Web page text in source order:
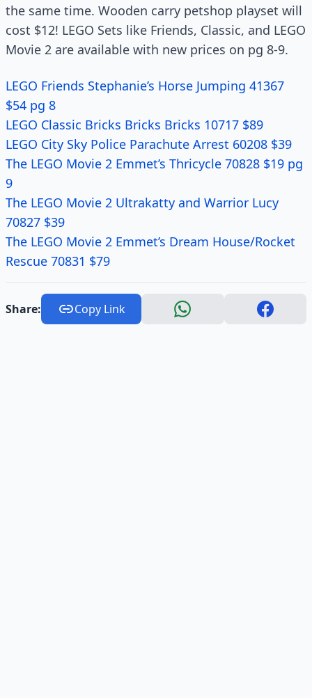
the same time. Wooden carry petshop playset will
cost $12! LEGO Sets like Friends, Classic, and LEGO
Movie 2 are available with new prices on pg 8-9.
LEGO Friends Stephanie’s Horse Jumping 41367
$54 pg 8
LEGO Classic Bricks Bricks Bricks 10717 $89
LEGO City Sky Police Parachute Arrest 60208 $39
The LEGO Movie 2 Emmet’s Thricycle 70828 $19 pg
9
The LEGO Movie 2 Ultrakatty and Warrior Lucy
70827 $39
The LEGO Movie 2 Emmet’s Dream House/Rocket
Rescue 70831 $79
Share: Copy Link